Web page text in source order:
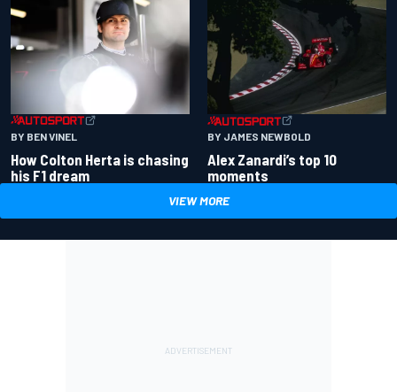
BY BEN VINEL
How Colton Herta is chasing
his F1 dream
BY JAMES NEWBOLD
Alex Zanardi’s top 10
moments
VIEW MORE